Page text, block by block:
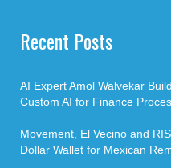
Recent Posts
AI Expert Amol Walvekar
Custom AI for Finance
Movement, El Vecino and
Dollar Wallet for Mexican